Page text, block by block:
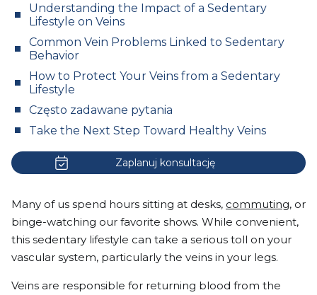
Understanding the Impact of a Sedentary
Lifestyle on Veins
Common Vein Problems Linked to Sedentary
Behavior
How to Protect Your Veins from a Sedentary
Lifestyle
Często zadawane pytania
Take the Next Step Toward Healthy Veins
Zaplanuj konsultację
Many of us spend hours sitting at desks, commuting, or
binge-watching our favorite shows. While convenient,
this sedentary lifestyle can take a serious toll on your
vascular system, particularly the veins in your legs.
Veins are responsible for returning blood from the